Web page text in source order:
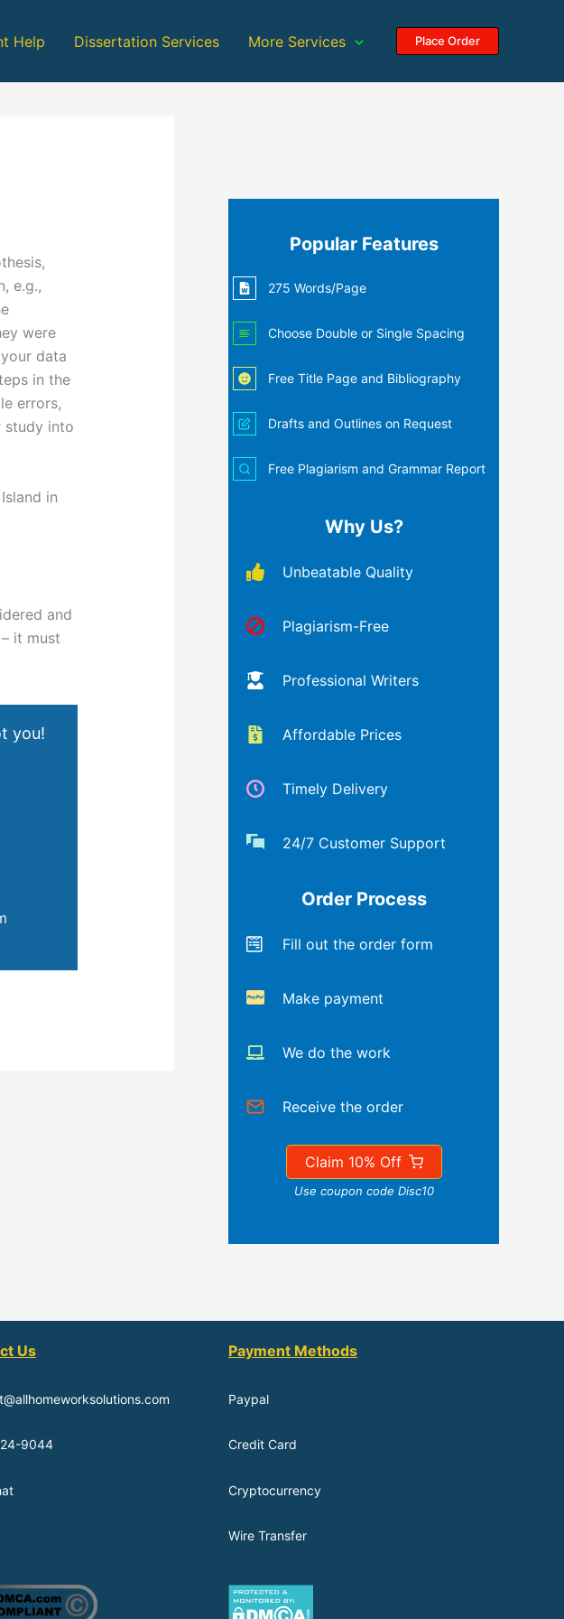
Help Dissertation Services More Services Place Order
e.g.,
were
data
in the
errors,
study into
in
and
it must
you!
Popular Features
275 Words/Page
Choose Double or Single Spacing
Free Title Page and Bibliography
Drafts and Outlines on Request
Free Plagiarism and Grammar Report
Why Us?
Unbeatable Quality
Plagiarism-Free
Professional Writers
Affordable Prices
Timely Delivery
24/7 Customer Support
Order Process
Fill out the order form
Make payment
We do the work
Receive the order
Claim 10% Off
Use coupon code Disc10
Us
9044
Payment Methods
Paypal
Credit Card
Cryptocurrency
Wire Transfer